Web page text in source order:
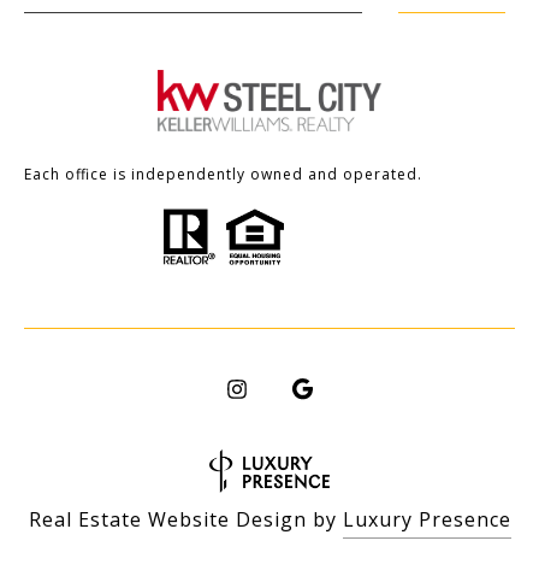
Each office is independently owned and operated.
Real Estate Website Design by Luxury Presence